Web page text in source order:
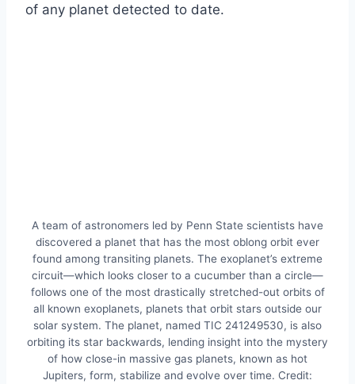
of any planet detected to date.
A team of astronomers led by Penn State scientists have
discovered a planet that has the most oblong orbit ever
found among transiting planets. The exoplanet’s extreme
circuit—which looks closer to a cucumber than a circle—
follows one of the most drastically stretched-out orbits of
all known exoplanets, planets that orbit stars outside our
solar system. The planet, named TIC 241249530, is also
orbiting its star backwards, lending insight into the mystery
of how close-in massive gas planets, known as hot
Jupiters, form, stabilize and evolve over time. Credit: